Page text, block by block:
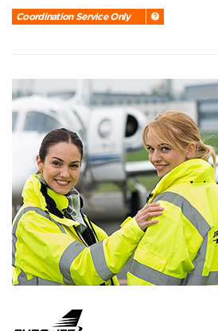
Coordination Service Only